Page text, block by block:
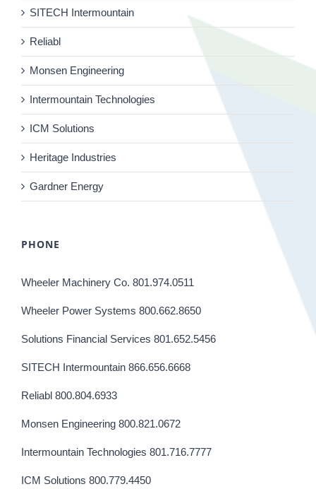
SITECH Intermountain
Reliabl
Monsen Engineering
Intermountain Technologies
ICM Solutions
Heritage Industries
Gardner Energy
PHONE
Wheeler Machinery Co. 801.974.0511
Wheeler Power Systems 800.662.8650
Solutions Financial Services 801.652.5456
SITECH Intermountain 866.656.6668
Reliabl 800.804.6933
Monsen Engineering 800.821.0672
Intermountain Technologies 801.716.7777
ICM Solutions 800.779.4450